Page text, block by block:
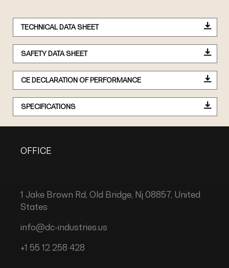
TECHNICAL DATA SHEET
SAFETY DATA SHEET
CE DECLARATION OF PERFORMANCE
SPECIFICATIONS
OFFICE
1 Jake Brown Rd, Old Bridge, Nj 08857, United
States
info@dc-industries.us
+1 55 12 258 428